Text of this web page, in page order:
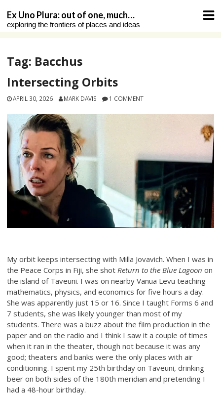
content
Ex Uno Plura: out of one, much…
exploring the frontiers of places and ideas
Tag: Bacchus
Intersecting Orbits
APRIL 30, 2026 MARK DAVIS 1 COMMENT
My orbit keeps intersecting with Milla Jovavich. When I was in
the Peace Corps in Fiji, she shot Return to the Blue Lagoon on
the island of Taveuni. I was on nearby Vanua Levu teaching
mathematics, physics, and economics for five hours a day.
She was apparently just 15 or 16. Since I taught Forms 6 and
7 students, she was likely younger than most of my
students. There was a buzz about the film production in the
paper and on the radio and I think I saw it a couple of times
when it ran in the theater, though not because it was any
good; theaters and banks were the only places with air
conditioning. I spent my 25th birthday on Taveuni, drinking
beer on both sides of the 180th meridian and pretending I
had a 48-hour birthday.